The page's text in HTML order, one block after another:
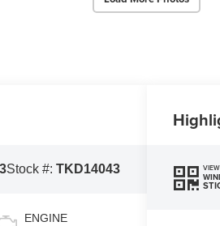
Stock #:TKD14043
ENGINE
VIEW